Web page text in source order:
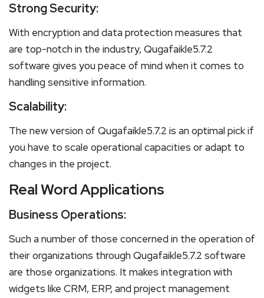
Strong Security:
With encryption and data protection measures that
are top-notch in the industry, Qugafaikle5.7.2
software gives you peace of mind when it comes to
handling sensitive information.
Scalability:
The new version of Qugafaikle5.7.2 is an optimal pick if
you have to scale operational capacities or adapt to
changes in the project.
Real Word Applications
Business Operations:
Such a number of those concerned in the operation of
their organizations through Qugafaikle5.7.2 software
are those organizations. It makes integration with
widgets like CRM, ERP, and project management